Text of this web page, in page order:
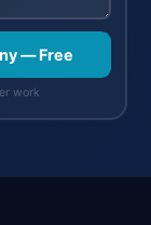
— Free
work